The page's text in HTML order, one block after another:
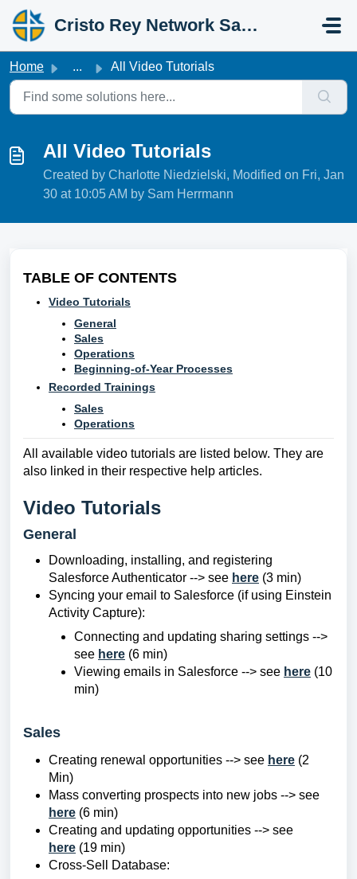
Skip to main content
Cristo Rey Network Salesforce Help
Home ... All Video Tutorials
All Video Tutorials
Created by Charlotte Niedzielski, Modified on Fri, Jan
30 at 10:05 AM by Sam Herrmann
TABLE OF CONTENTS
Video Tutorials
General
Sales
Operations
Beginning-of-Year Processes
Recorded Trainings
Sales
Operations
All available video tutorials are listed below. They are
also linked in their respective help articles.
Video Tutorials
General
Downloading, installing, and registering
Salesforce Authenticator --> see here (3 min)
Syncing your email to Salesforce (if using Einstein
Activity Capture):
Connecting and updating sharing settings -->
see here (6 min)
Viewing emails in Salesforce --> see here (10
min)
Sales
Creating renewal opportunities --> see here (2
Min)
Mass converting prospects into new jobs --> see
here (6 min)
Creating and updating opportunities --> see
here (19 min)
Cross-Sell Database: